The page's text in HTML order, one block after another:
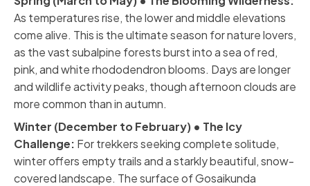
As temperatures rise, the lower and middle elevations
come alive. This is the ultimate season for nature lovers,
as the vast subalpine forests burst into a sea of red,
pink, and white rhododendron blooms. Days are longer
and wildlife activity peaks, though afternoon clouds are
more common than in autumn.
Winter (December to February) • The Icy
Challenge: For trekkers seeking complete solitude,
winter offers empty trails and a starkly beautiful, snow-
covered landscape. The surface of Gosaikunda